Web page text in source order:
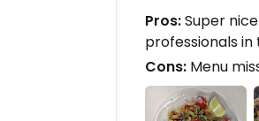
Pros:Super
professionals in
Cons: Menu